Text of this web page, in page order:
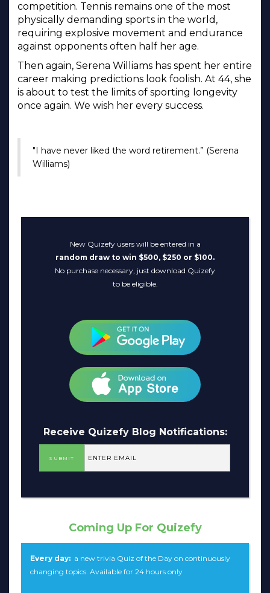
competition. Tennis remains one of the most
physically demanding sports in the world,
requiring explosive movement and endurance
against opponents often half her age.
Then again, Serena Williams has spent her entire
career making predictions look foolish. At 44, she
is about to test the limits of sporting longevity
once again. We wish her every success.
"I have never liked the word retirement.” (Serena
Williams)
New Quizefy users will be entered in a
random draw to win $500, $250 or $100.
No purchase necessary, just download Quizefy
to be eligible.
Receive Quizefy Blog Notifications:
Coming Up For Quizefy
Every day: a new trivia Quiz of the Day on continuously
changing topics. Available for 24 hours only